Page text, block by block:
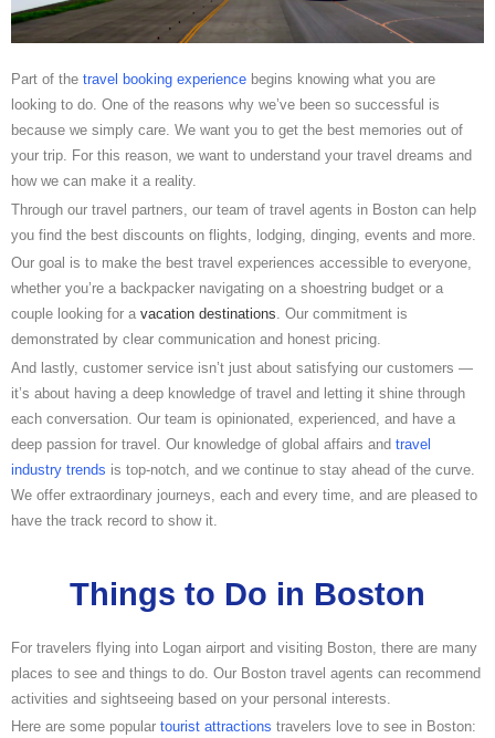
Part of the travel booking experience begins knowing what you are
looking to do. One of the reasons why we’ve been so successful is
because we simply care. We want you to get the best memories out of
your trip. For this reason, we want to understand your travel dreams and
how we can make it a reality.
Through our travel partners, our team of travel agents in Boston can help
you find the best discounts on flights, lodging, dinging, events and more.
Our goal is to make the best travel experiences accessible to everyone,
whether you’re a backpacker navigating on a shoestring budget or a
couple looking for a vacation destinations. Our commitment is
demonstrated by clear communication and honest pricing.
And lastly, customer service isn’t just about satisfying our customers —
it’s about having a deep knowledge of travel and letting it shine through
each conversation. Our team is opinionated, experienced, and have a
deep passion for travel. Our knowledge of global affairs and travel
industry trends is top-notch, and we continue to stay ahead of the curve.
We offer extraordinary journeys, each and every time, and are pleased to
have the track record to show it.
Things to Do in Boston
For travelers flying into Logan airport and visiting Boston, there are many
places to see and things to do. Our Boston travel agents can recommend
activities and sightseeing based on your personal interests.
Here are some popular tourist attractions travelers love to see in Boston: